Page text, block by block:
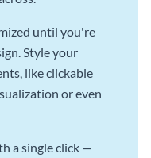
until you're
Style your
like clickable
or even
a single click —